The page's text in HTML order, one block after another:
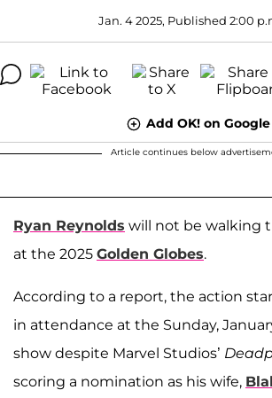
Jan. 4 2025, Published 2:00
Add OK! on Google
Article continues below
Ryan Reynolds will not be walking
at the 2025 Golden Globes.
According to a report, the action
in attendance at the Sunday,
show despite Marvel Studios’
scoring a nomination as his wife,